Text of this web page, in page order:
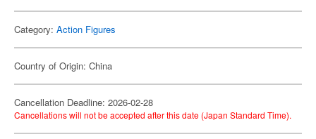
Category: Action Figures
Country of Origin: China
Cancellation Deadline: 2026-02-28
Cancellations will not be accepted after this date (Japan Standard Time).